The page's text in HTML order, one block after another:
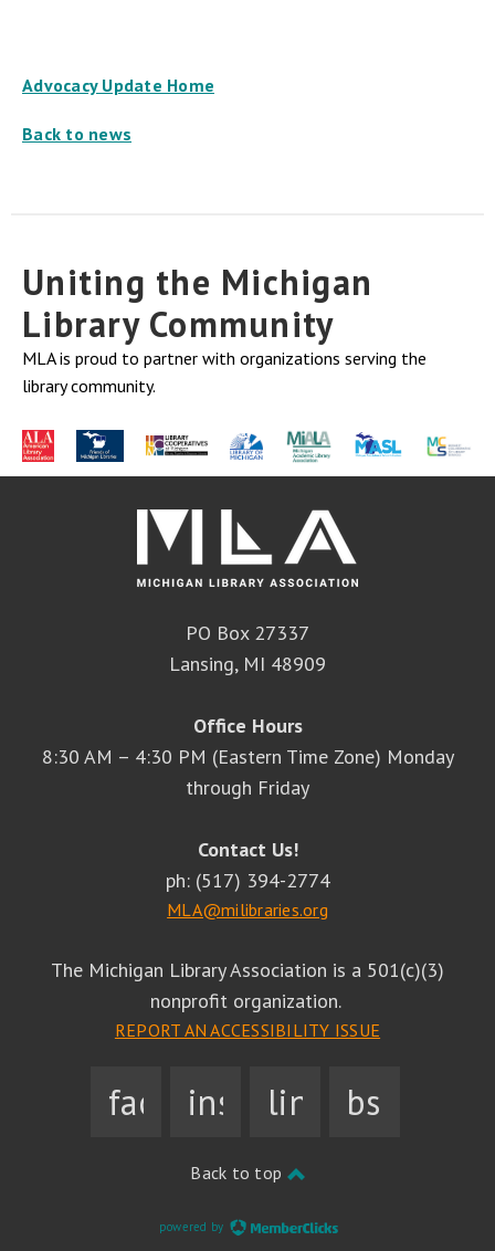
Advocacy Update Home
Back to news
Uniting the Michigan
Library Community
MLA is proud to partner with organizations serving the
library community.
PO Box 27337
Lansing, MI 48909
Office Hours
8:30 AM – 4:30 PM (Eastern Time Zone) Monday
through Friday
Contact Us!
ph: (517) 394-2774
MLA@milibraries.org
The Michigan Library Association is a 501(c)(3)
nonprofit organization.
REPORT AN ACCESSIBILITY ISSUE
facebookinstagramlinkedin
bsky
Back to top
powered by